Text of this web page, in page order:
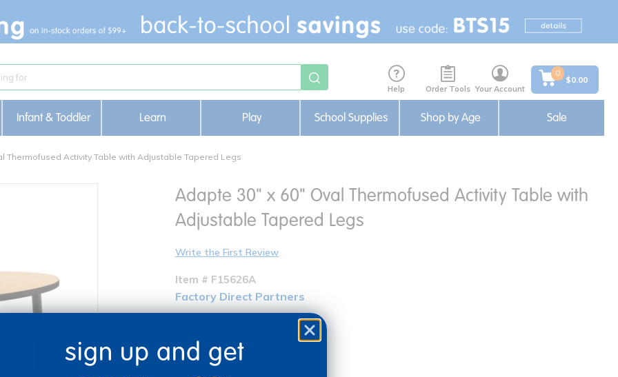
Help Order Tools Your Account
0
$0.00
Infant & Toddler Learn Play School Supplies Shop by Age Sale
Thermofused Activity Table with Adjustable Tapered Legs
Adapte 30" x 60" Oval Thermofused Activity Table with
Adjustable Tapered Legs
Write the First Review
Item # F15626A
Factory Direct Partners
Color
sign up and get